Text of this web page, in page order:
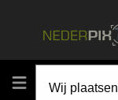
MENU
Wij plaatsen